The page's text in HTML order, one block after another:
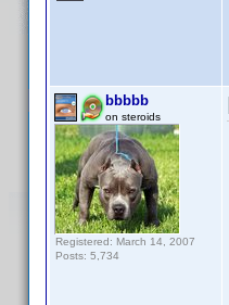
bbbbb
on steroids
Registered: March 14, 2007
Posts: 5,734